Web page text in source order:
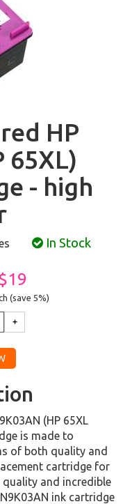
HP
65XL)
- high
In Stock
(save 5%)
(HP 65XL
is made to
of both quality and
cartridge for
quality and incredible
ink cartridge